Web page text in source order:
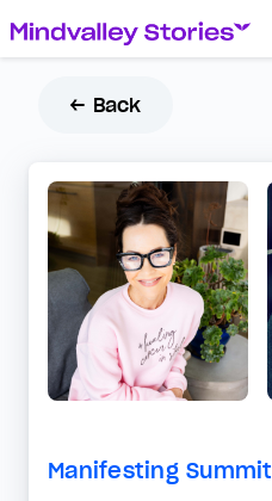
← Back
Manifesting Summit